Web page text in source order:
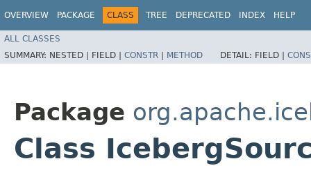
OVERVIEW PACKAGE CLASS TREE DEPRECATED INDEX HELP
ALL CLASSES
SUMMARY: NESTED | FIELD | CONSTR | METHOD DETAIL: FIELD |
Package
Class